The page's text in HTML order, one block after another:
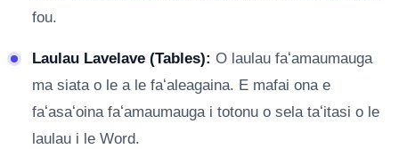
fou.
Laulau Lavelave (Tables): O laulau faʻamaumauga
ma siata o le a le faʻaleagaina. E mafai ona e
faʻasaʻoina faʻamaumauga i totonu o sela taʻitasi o le
laulau i le Word.